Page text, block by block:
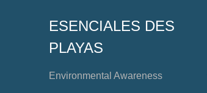
ESENCIALES DES
PLAYAS
Environmental Awareness